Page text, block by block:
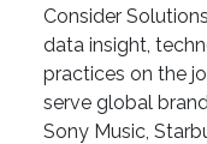
Consider
data insight,
practices on the
serve global
Sony Music,